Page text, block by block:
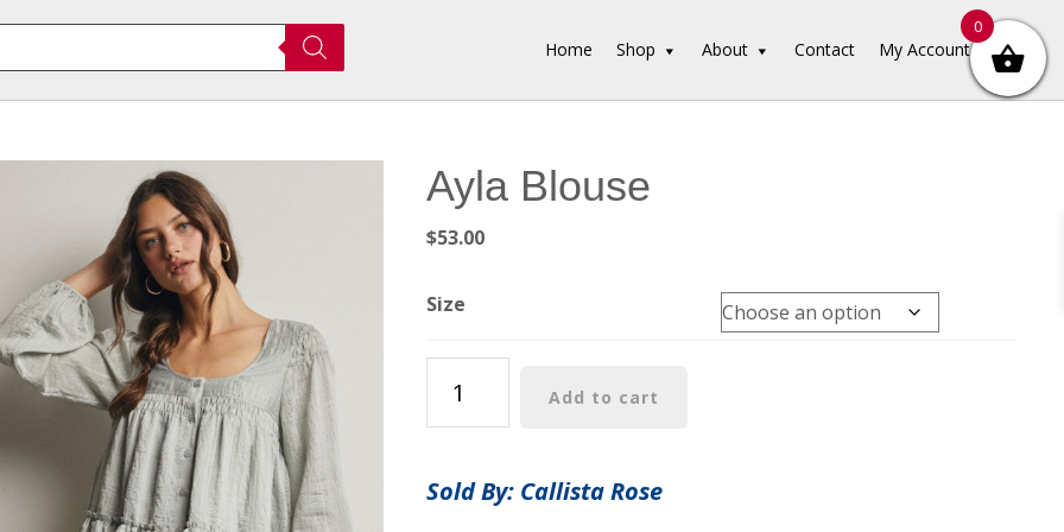
Home Shop About Contact My Account
Ayla Blouse
$53.00
Size
Blouse
quantity
Add to cart
Sold By: Callista Rose
0